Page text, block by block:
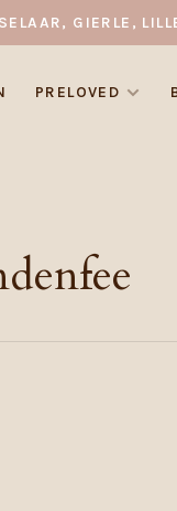
GIERLE,
PRELOVED